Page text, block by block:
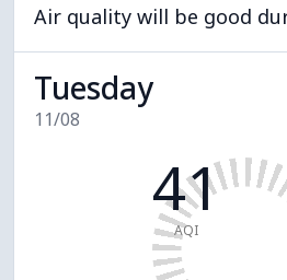
Air quality will be good
Tuesday
11/08
41
AQI